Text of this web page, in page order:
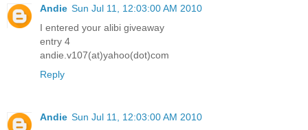
Andie Sun Jul 11, 12:03:00 AM 2010
I entered your alibi giveaway
entry 4
andie.v107(at)yahoo(dot)com
Reply
Andie Sun Jul 11, 12:03:00 AM 2010